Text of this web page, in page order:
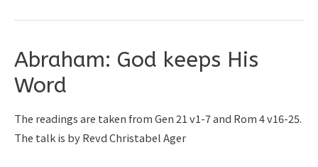
Abraham: God keeps His
Word
The readings are taken from Gen 21 v1-7 and Rom 4 v16-25.
The talk is by Revd Christabel Ager